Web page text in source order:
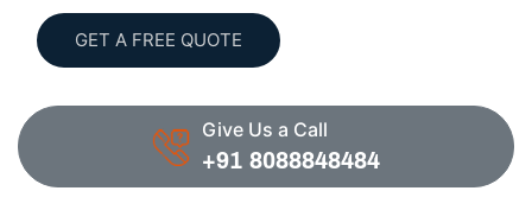
GET A FREE QUOTE
Give Us a Call
+91 8088848484